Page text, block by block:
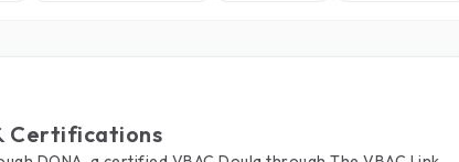
Certifications